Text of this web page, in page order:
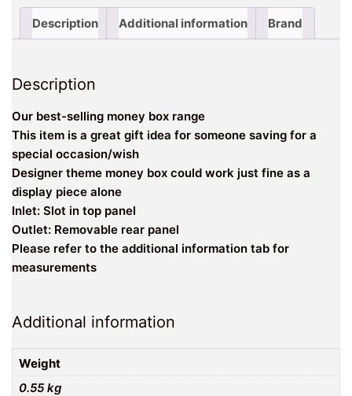
Description Additional information Brand
Description
Our best-selling money box range
This item is a great gift idea for someone saving for a
special occasion/wish
Designer theme money box could work just fine as a
display piece alone
Inlet: Slot in top panel
Outlet: Removable rear panel
Please refer to the additional information tab for
measurements
Additional information
Weight
0.55 kg